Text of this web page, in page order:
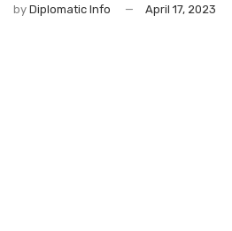
by Diplomatic Info April 17, 2023